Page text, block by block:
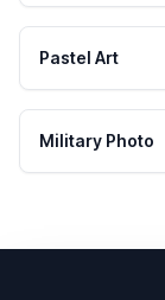
Pastel Art
Military Photo